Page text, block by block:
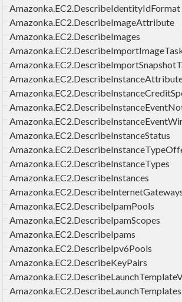
Amazonka.EC2.DescribeIdentityIdFormat
Amazonka.EC2.DescribeImageAttribute
Amazonka.EC2.DescribeImages
Amazonka.EC2.DescribeInstanceStatus
Amazonka.EC2.DescribeInstanceTypes
Amazonka.EC2.DescribeInstances
Amazonka.EC2.DescribeIpamPools
Amazonka.EC2.DescribeIpamScopes
Amazonka.EC2.DescribeIpams
Amazonka.EC2.DescribeIpv6Pools
Amazonka.EC2.DescribeKeyPairs
Amazonka.EC2.DescribeLaunchTemplates